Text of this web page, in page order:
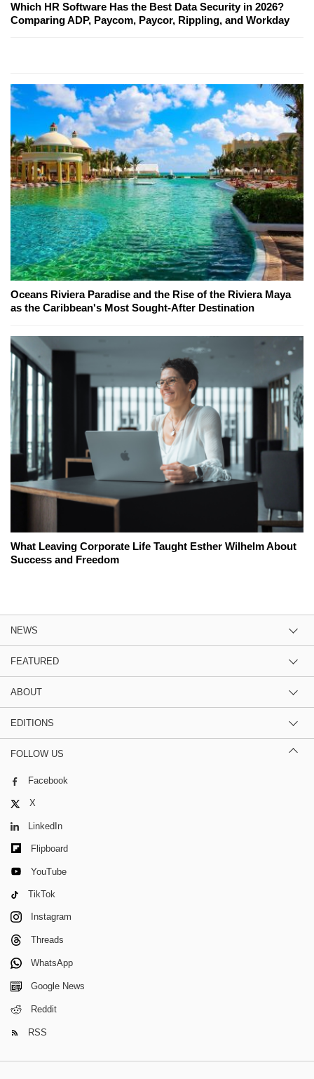
Which HR Software Has the Best Data Security in 2026?
Comparing ADP, Paycom, Paycor, Rippling, and Workday
Oceans Riviera Paradise and the Rise of the Riviera Maya
as the Caribbean's Most Sought-After Destination
What Leaving Corporate Life Taught Esther Wilhelm About
Success and Freedom
NEWS
FEATURED
ABOUT
EDITIONS
FOLLOW US
Facebook
X
LinkedIn
Flipboard
YouTube
TikTok
Instagram
Threads
WhatsApp
Google News
Reddit
RSS